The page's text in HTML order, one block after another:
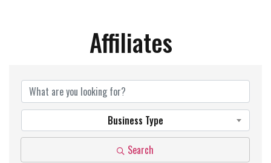
Affiliates
Business Type
Search